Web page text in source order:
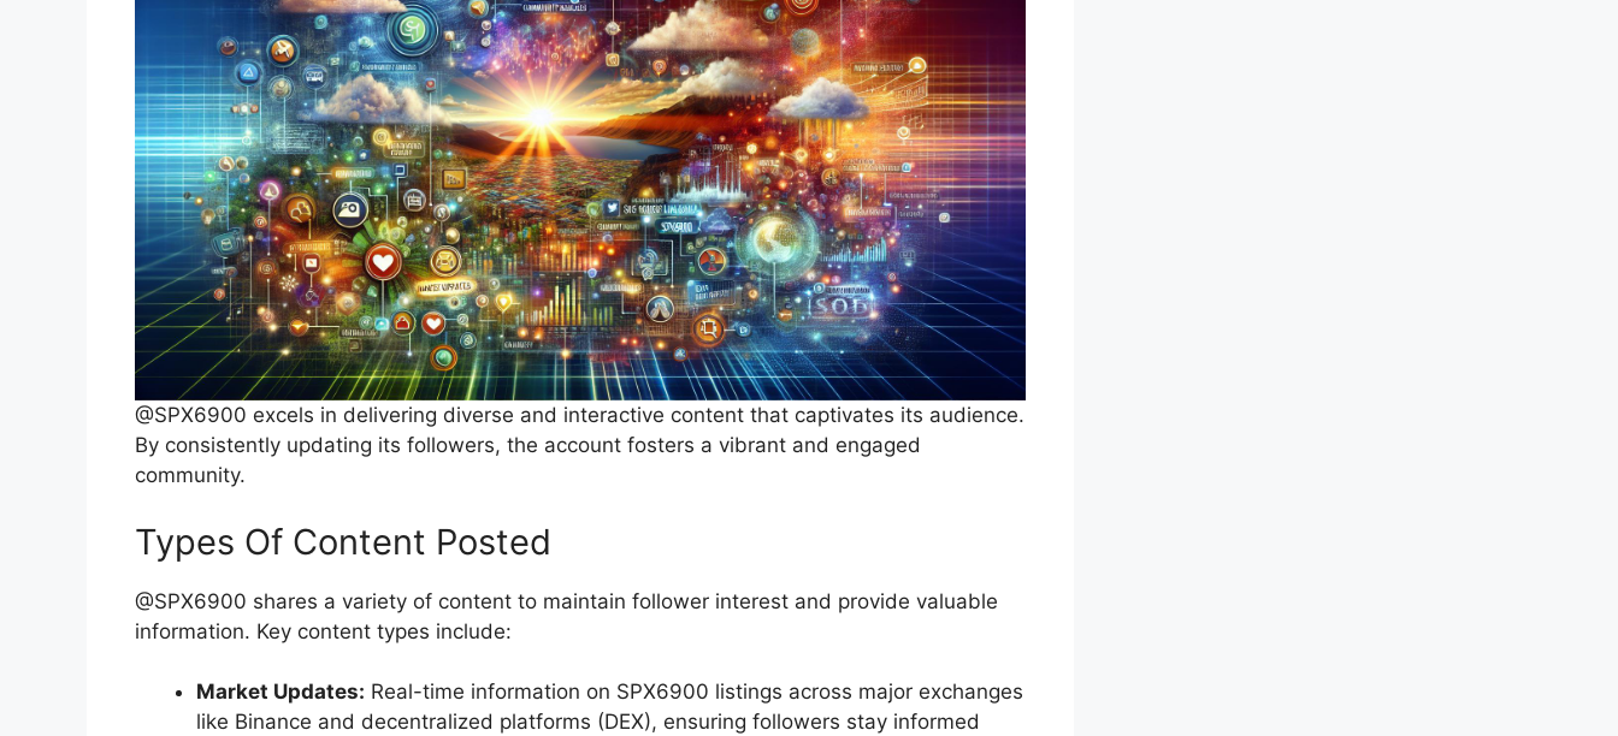
@SPX6900 excels in delivering diverse and interactive content that captivates its audience.
By consistently updating its followers, the account fosters a vibrant and engaged
community.
Types Of Content Posted
@SPX6900 shares a variety of content to maintain follower interest and provide valuable
information. Key content types include:
Market Updates: Real-time information on SPX6900 listings across major exchanges
like Binance and decentralized platforms (DEX), ensuring followers stay informed